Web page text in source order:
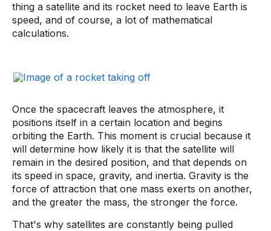
thing a satellite and its rocket need to leave Earth is
speed, and of course, a lot of mathematical
calculations.
Once the spacecraft leaves the atmosphere, it
positions itself in a certain location and begins
orbiting the Earth. This moment is crucial because it
will determine how likely it is that the satellite will
remain in the desired position, and that depends on
its speed in space, gravity, and inertia. Gravity is the
force of attraction that one mass exerts on another,
and the greater the mass, the stronger the force.
That's why satellites are constantly being pulled